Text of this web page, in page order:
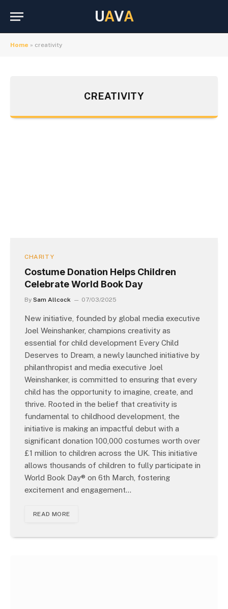
UAVA
Home » creativity
CREATIVITY
CHARITY
Costume Donation Helps Children
Celebrate World Book Day
By Sam Allcock 07/03/2025
New initiative, founded by global media executive
Joel Weinshanker, champions creativity as
essential for child development Every Child
Deserves to Dream, a newly launched initiative by
philanthropist and media executive Joel
Weinshanker, is committed to ensuring that every
child has the opportunity to imagine, create, and
thrive. Rooted in the belief that creativity is
fundamental to childhood development, the
initiative is making an impactful debut with a
significant donation 100,000 costumes worth over
£1 million to children across the UK. This initiative
allows thousands of children to fully participate in
World Book Day® on 6th March, fostering
excitement and engagement…
READ MORE